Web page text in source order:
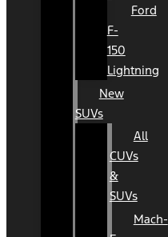
Ford
F-
150
Lightning
New
SUVs
All
CUVs
&
SUVs
Mach-